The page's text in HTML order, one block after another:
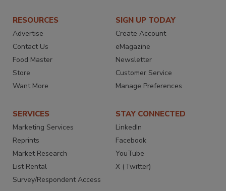
RESOURCES
Advertise
Contact Us
Food Master
Store
Want More
SIGN UP TODAY
Create Account
eMagazine
Newsletter
Customer Service
Manage Preferences
SERVICES
Marketing Services
Reprints
Market Research
List Rental
Survey/Respondent Access
STAY CONNECTED
LinkedIn
Facebook
YouTube
X (Twitter)